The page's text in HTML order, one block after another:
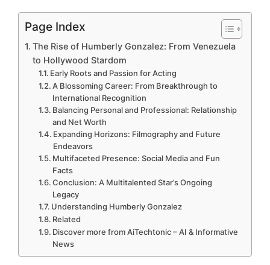
Page Index
The Rise of Humberly Gonzalez: From Venezuela
to Hollywood Stardom
Early Roots and Passion for Acting
A Blossoming Career: From Breakthrough to
International Recognition
Balancing Personal and Professional: Relationship
and Net Worth
Expanding Horizons: Filmography and Future
Endeavors
Multifaceted Presence: Social Media and Fun
Facts
Conclusion: A Multitalented Star’s Ongoing
Legacy
Understanding Humberly Gonzalez
Related
Discover more from AiTechtonic – AI & Informative
News